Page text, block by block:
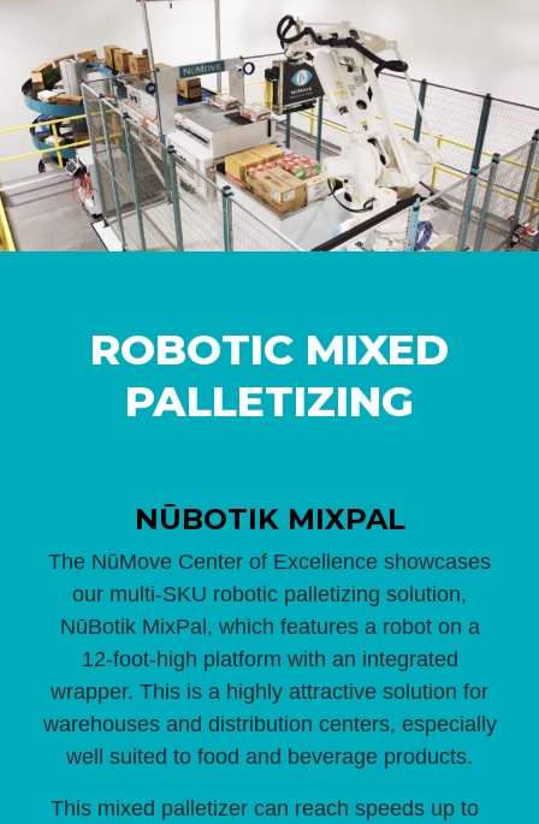
ROBOTIC MIXED
PALLETIZING
NŪBOTIK MIXPAL
The NūMove Center of Excellence showcases
our multi-SKU robotic palletizing solution,
NūBotik MixPal, which features a robot on a
12-foot-high platform with an integrated
wrapper. This is a highly attractive solution for
warehouses and distribution centers, especially
well suited to food and beverage products.
This mixed palletizer can reach speeds up to